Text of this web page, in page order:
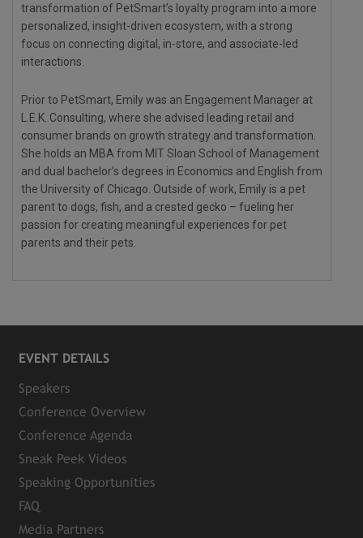
transformation of PetSmart’s loyalty program into a more
personalized, insight-driven ecosystem, with a strong
focus on connecting digital, in-store, and associate-led
interactions.
Prior to PetSmart, Emily was an Engagement Manager at
L.E.K. Consulting, where she advised leading retail and
consumer brands on growth strategy and transformation.
She holds an MBA from MIT Sloan School of Management
and dual bachelor’s degrees in Economics and English from
the University of Chicago. Outside of work, Emily is a pet
parent to dogs, fish, and a crested gecko – fueling her
passion for creating meaningful experiences for pet
parents and their pets.
EVENT DETAILS
Speakers
Conference Overview
Conference Agenda
Sneak Peek Videos
Speaking Opportunities
FAQ
Media Partners